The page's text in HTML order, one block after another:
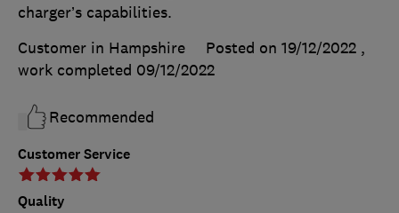
Customer Service
Quality
charger’s capabilities.
Customer in Hampshire
Posted on 19/12/2022 ,
work completed 09/12/2022
Recommended